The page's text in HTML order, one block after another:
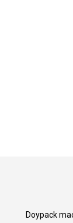
Doypack